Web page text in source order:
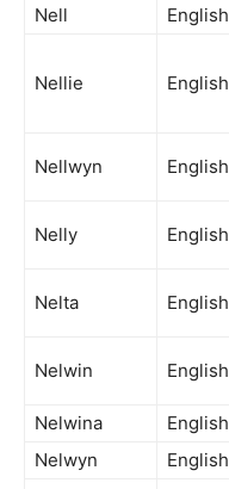
Nell
English
Nellie English
Nellwyn English
Nelly English
Nelta English
Nelwin English
Nelwina
English
Nelwyn
English